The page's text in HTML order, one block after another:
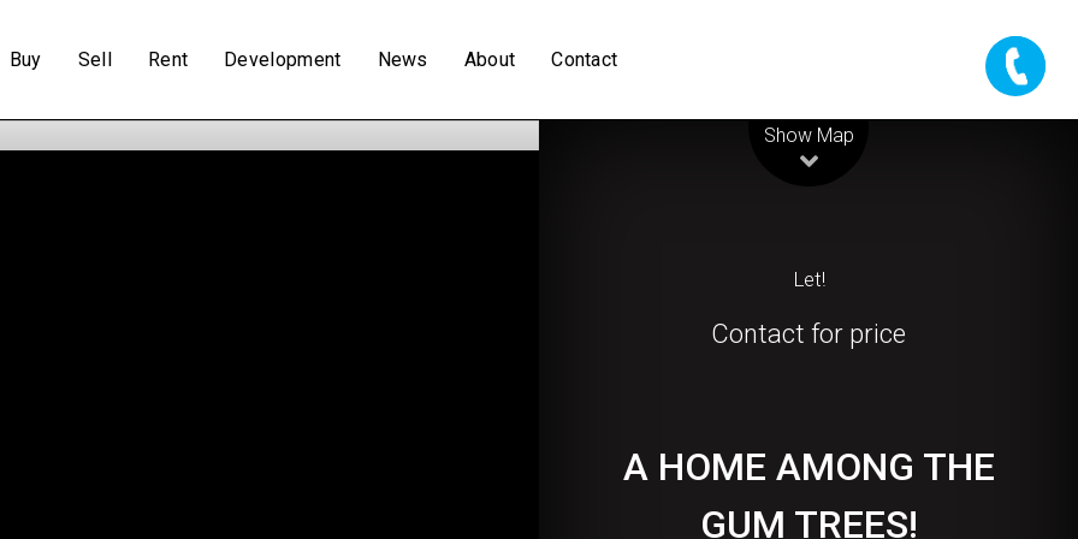
Buy Sell Rent Development News About Contact
Show Map
Let!
Contact for price
A HOME AMONG THE
GUM TREES!